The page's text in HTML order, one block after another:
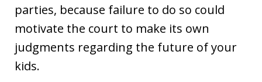
parties, because failure to do so could
motivate the court to make its own
judgments regarding the future of your
kids.